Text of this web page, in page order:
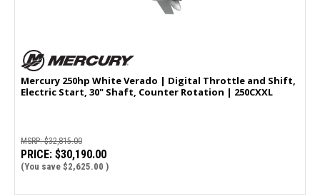
Mercury 250hp White Verado | Digital Throttle and Shift,
Electric Start, 30" Shaft, Counter Rotation | 250CXXL
MSRP:$32,815.00
PRICE: $30,190.00
(You save $2,625.00 )